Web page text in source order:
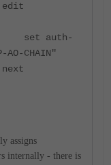
CHAIN"
assigns
internally - there is